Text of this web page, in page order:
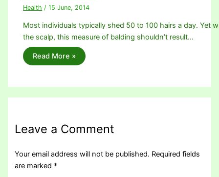
Health /15 June, 2014
Most individuals typically shed 50 to 100 hairs a day. Yet
the scalp, this measure of balding shouldn’t result…
Read More »
Leave a Comment
Your email address will not be published. Required fields
are marked *